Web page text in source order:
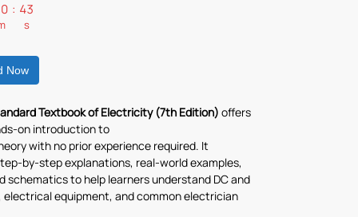
: 42
s
Now
Textbook of Electricity (7th Edition) offers
on introduction to
with no prior experience required. It
by-step explanations, real-world examples,
schematics to help learners understand DC and
electrical equipment, and common electrician